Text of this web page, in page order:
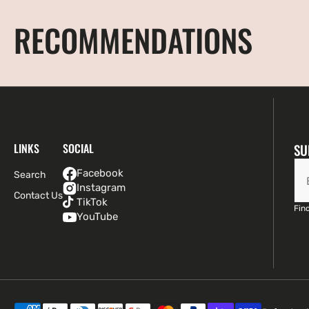
RECOMMENDATIONS
LINKS
Search
Contact Us
SOCIAL
Facebook
Instagram
TikTok
YouTube